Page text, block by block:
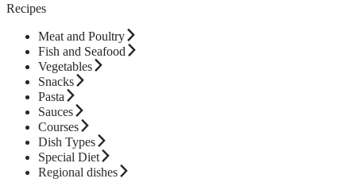
Recipes
Meat and Poultry
Fish and Seafood
Vegetables
Snacks
Pasta
Sauces
Courses
Dish Types
Special Diet
Regional dishes